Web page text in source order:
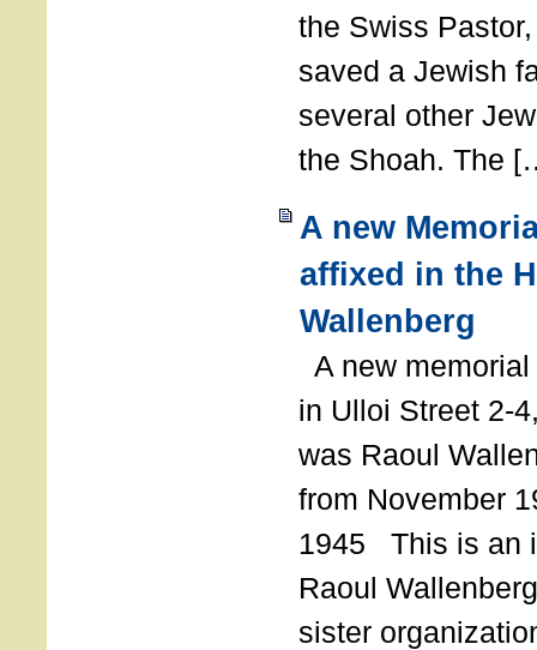
the Swiss
saved a Jewish
several other
the Shoah. The
A new
affixed in the
Wallenberg
A new
in Ulloi Street 2-
was Raoul
from November
1945 This is an
Raoul
sister